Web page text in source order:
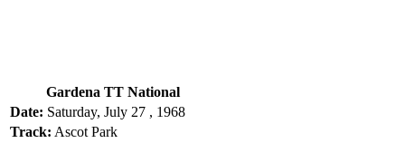
Gardena TT National
Date: Saturday, July 27 , 1968
Track: Ascot Park